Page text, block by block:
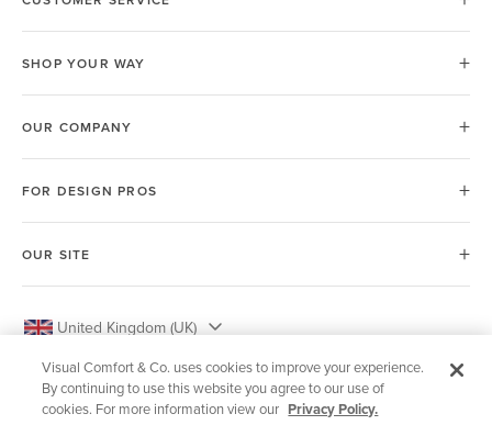
SHOP YOUR WAY
OUR COMPANY
FOR DESIGN PROS
OUR SITE
United Kingdom (UK)
Visual Comfort & Co. uses cookies to improve your experience.
By continuing to use this website you agree to our use of
cookies. For more information view our Privacy Policy.